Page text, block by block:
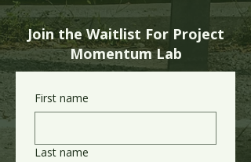
Join the Waitlist For Project
Momentum Lab
First name
Last name